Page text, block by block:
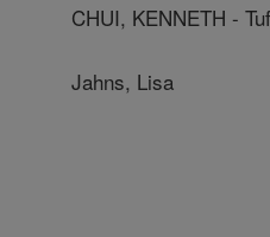
CHUI, KENNETH -
Jahns, Lisa